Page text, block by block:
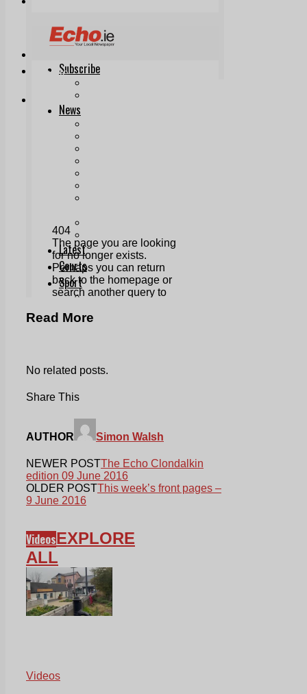
Planning
Classifieds
Local Directory
Directory Application Form
Contact Us
Our Team
Read More
No related posts.
Share This
AUTHOR Simon Walsh
NEWER POSTThe Echo Clondalkin
edition 09 June 2016
OLDER POSTThis week’s front pages –
9 June 2016
VideosEXPLORE
ALL
Videos